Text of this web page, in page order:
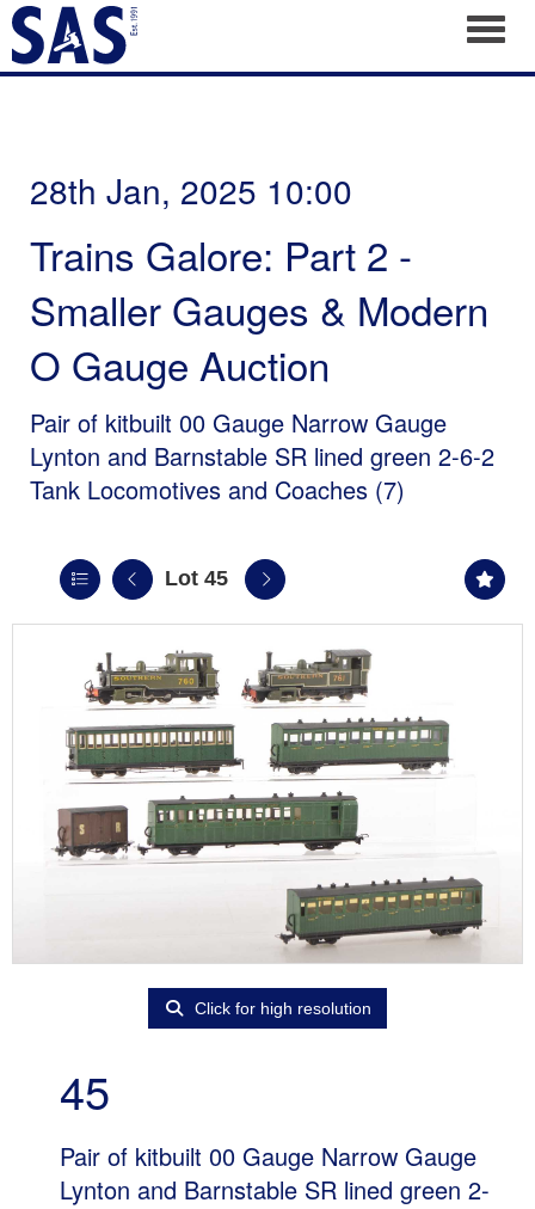
28th Jan, 2025 10:00
Trains Galore: Part 2 -
Smaller Gauges & Modern
O Gauge Auction
Pair of kitbuilt 00 Gauge Narrow Gauge
Lynton and Barnstable SR lined green 2-6-2
Tank Locomotives and Coaches (7)
Lot 45
Click for high resolution
45
Pair of kitbuilt 00 Gauge Narrow Gauge
Lynton and Barnstable SR lined green 2-